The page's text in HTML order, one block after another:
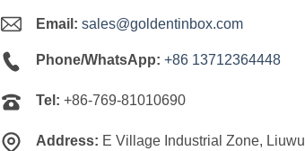
Email: sales@goldentinbox.com
Phone/WhatsApp: +86 13712364448
Tel: +86-769-81010690
Address: E Village Industrial Zone, Liuwu